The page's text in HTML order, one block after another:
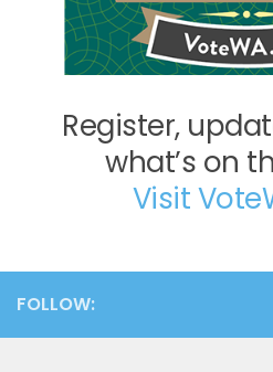
Register,
what’s on
Visit
FOLLOW: